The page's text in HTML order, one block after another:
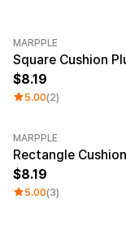
MARPPLE
8.19
5.00(2)
MARPPLE
8.19
5.00(3)